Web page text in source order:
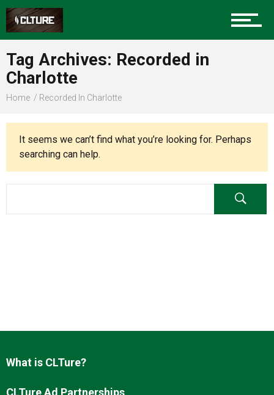
Sports
Entertainment
Tag Archives: Recorded in
Charlotte
Home Recorded In Charlotte
It seems we can’t find what you’re looking for. Perhaps
searching can help.
What is CLTure?
CLTure Ad Partnerships